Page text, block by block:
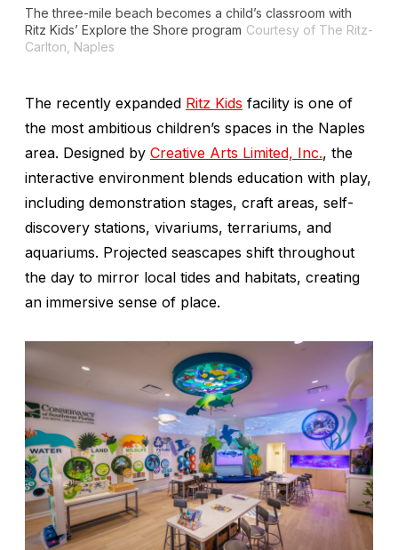
The three-mile beach becomes a child’s classroom with
Ritz Kids’ Explore the Shore program Courtesy of The Ritz-
Carlton, Naples
The recently expanded Ritz Kids facility is one of
the most ambitious children’s spaces in the Naples
area. Designed by Creative Arts Limited, Inc., the
interactive environment blends education with play,
including demonstration stages, craft areas, self-
discovery stations, vivariums, terrariums, and
aquariums. Projected seascapes shift throughout
the day to mirror local tides and habitats, creating
an immersive sense of place.